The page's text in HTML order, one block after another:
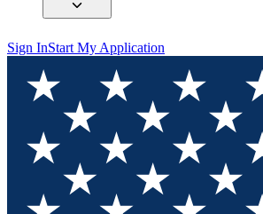
Sign InStart My Application